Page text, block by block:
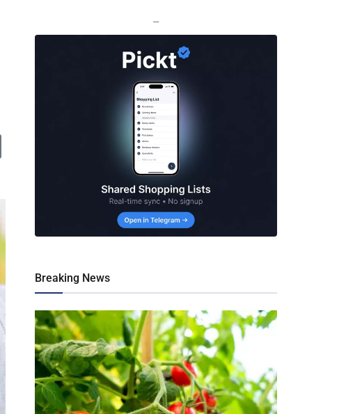
—
Breaking News